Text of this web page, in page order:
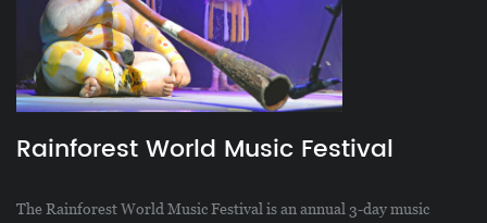
Rainforest World Music Festival
The Rainforest World Music Festival is an annual 3-day music